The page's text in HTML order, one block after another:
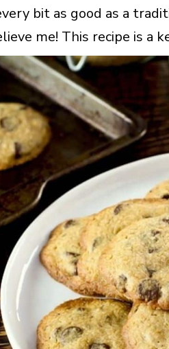
bit as good as a
me! This recipe is a